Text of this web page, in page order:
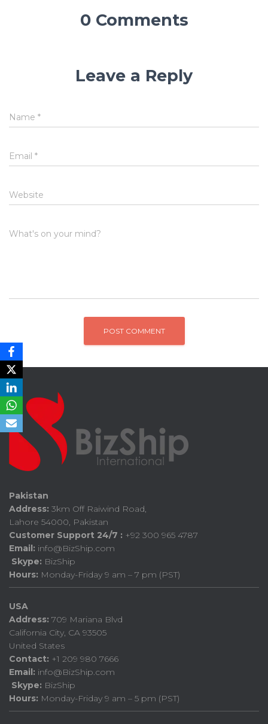
0 Comments
Leave a Reply
Name *
Email *
Website
What's on your mind?
Pakistan
Address: 3km Off Raiwind Road,
Lahore 54000, Pakistan
Customer Support 24/7 : +92 300 965 4787
Email: info@BizShip.com
Skype: BizShip
Hours: Monday-Friday 9 am – 7 pm (PST)
USA
Address: 709 Mariana Blvd
California City, CA 93505
United States
Contact: +1 209 980 7666
Email: info@BizShip.com
Skype: BizShip
Hours: Monday-Friday 9 am – 5 pm (PST)